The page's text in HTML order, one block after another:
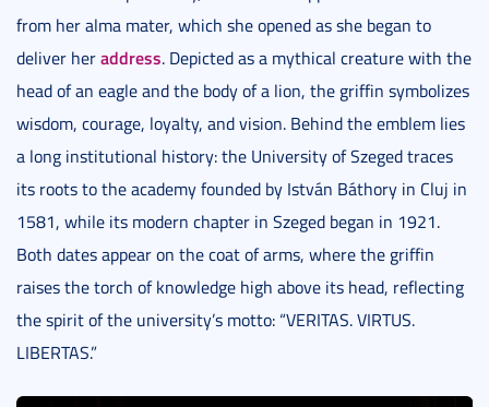
from her alma mater, which she opened as she began to
deliver heraddress. Depicted as a mythical creature with the
head of an eagle and the body of a lion, the griffin symbolizes
wisdom, courage, loyalty, and vision. Behind the emblem lies
a long institutional history: the University of Szeged traces
its roots to the academy founded by István Báthory in Cluj in
1581, while its modern chapter in Szeged began in 1921.
Both dates appear on the coat of arms, where the griffin
raises the torch of knowledge high above its head, reflecting
the spirit of the university’s motto: “VERITAS. VIRTUS.
LIBERTAS.”